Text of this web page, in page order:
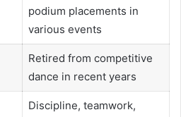
podium placements in
various events
Retired from competitive
dance in recent years
Discipline, teamwork,